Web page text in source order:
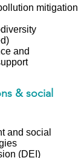
mitigation
and
& social
and social
(DEI)